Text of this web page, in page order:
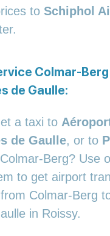
to Schiphol
Colmar-Berg
de Gaulle:
a taxi to
de Gaulle, or to
Berg? Use
to get airport
Colmar-Berg
in Roissy.